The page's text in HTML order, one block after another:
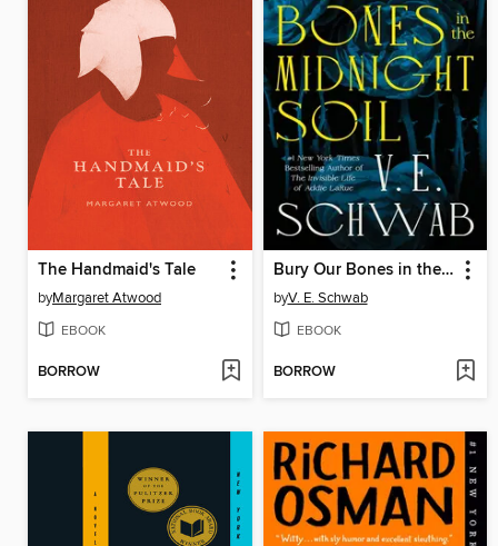
The Handmaid's Tale
byMargaret Atwood
EBOOK
BORROW
Bury Our Bones in the Midnight Soil
byV. E. Schwab
EBOOK
BORROW